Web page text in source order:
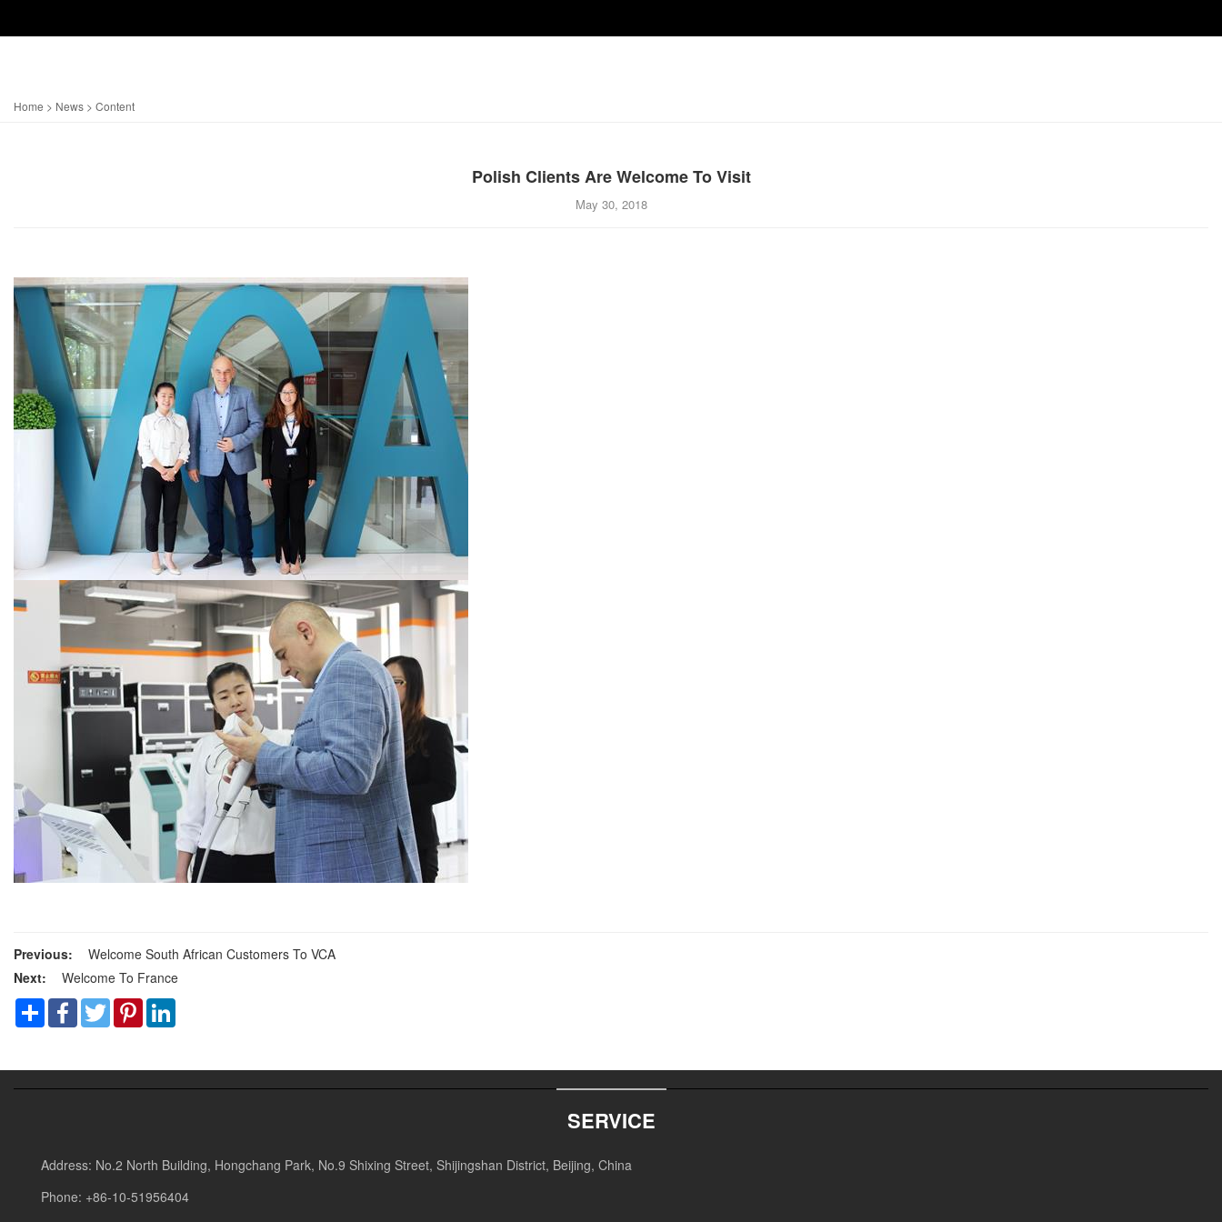
Home > News > Content
Polish Clients Are Welcome To Visit
May 30, 2018
Previous:
Welcome South African Customers To VCA
Next:
Welcome To France
Share Facebook
TwitterPinterest
SERVICE
Address: No.2 North Building, Hongchang Park, No.9 Shixing Street, Shijingshan District, Beijing, China
Phone: +86-10-51956404